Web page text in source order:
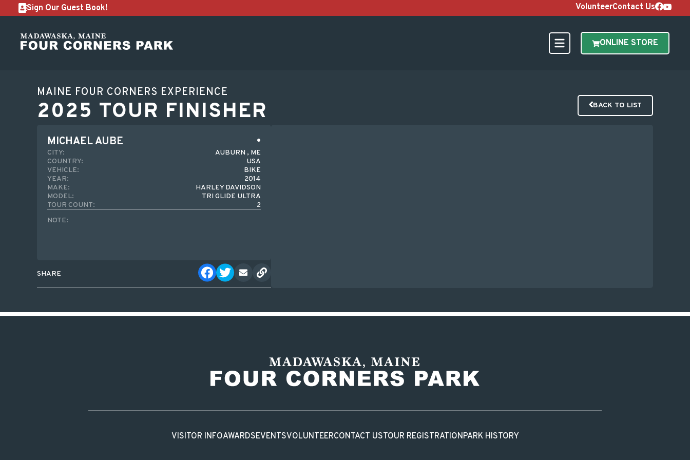
Sign Our Guest Book! VolunteerContact Us
ONLINE STORE
MAINE FOUR CORNERS EXPERIENCE
2025 TOUR FINISHER BACK TO LIST
MICHAEL AUBE
CITY:
AUBURN , ME
COUNTRY:
USA
VEHICLE:
BIKE
YEAR:
2014
MAKE:
HARLEY DAVIDSON
MODEL:
TRI GLIDE ULTRA
TOUR COUNT:
2
NOTE:
SHARE
VISITOR INFOAWARDSEVENTSVOLUNTEERCONTACT USTOUR REGISTRATIONPARK HISTORY